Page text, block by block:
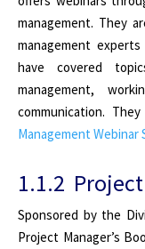
management. They
management
have covered
management,
communication.
Management Webinar
1.1.2 Project
Sponsored by the
Project Manager’s